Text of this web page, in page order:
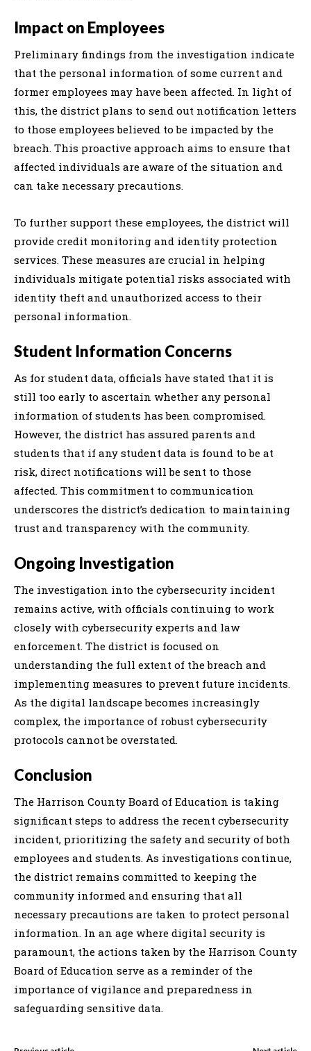
Impact on Employees
Preliminary findings from the investigation indicate
that the personal information of some current and
former employees may have been affected. In light of
this, the district plans to send out notification letters
to those employees believed to be impacted by the
breach. This proactive approach aims to ensure that
affected individuals are aware of the situation and
can take necessary precautions.
To further support these employees, the district will
provide credit monitoring and identity protection
services. These measures are crucial in helping
individuals mitigate potential risks associated with
identity theft and unauthorized access to their
personal information.
Student Information Concerns
As for student data, officials have stated that it is
still too early to ascertain whether any personal
information of students has been compromised.
However, the district has assured parents and
students that if any student data is found to be at
risk, direct notifications will be sent to those
affected. This commitment to communication
underscores the district’s dedication to maintaining
trust and transparency with the community.
Ongoing Investigation
The investigation into the cybersecurity incident
remains active, with officials continuing to work
closely with cybersecurity experts and law
enforcement. The district is focused on
understanding the full extent of the breach and
implementing measures to prevent future incidents.
As the digital landscape becomes increasingly
complex, the importance of robust cybersecurity
protocols cannot be overstated.
Conclusion
The Harrison County Board of Education is taking
significant steps to address the recent cybersecurity
incident, prioritizing the safety and security of both
employees and students. As investigations continue,
the district remains committed to keeping the
community informed and ensuring that all
necessary precautions are taken to protect personal
information. In an age where digital security is
paramount, the actions taken by the Harrison County
Board of Education serve as a reminder of the
importance of vigilance and preparedness in
safeguarding sensitive data.